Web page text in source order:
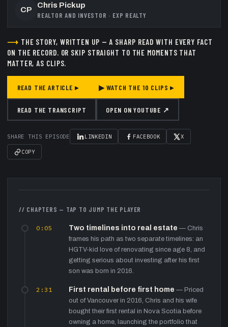
CP
Chris Pickup
REALTOR AND INVESTOR · EXP REALTY
⟶ THE STORY, WRITTEN UP — A SHARP READ WITH EVERY FACT
ON THE RECORD. OR SKIP STRAIGHT TO THE MOMENTS THAT
MATTER, AS CLIPS.
READ THE ARTICLE ▸ ▶ WATCH THE 10 CLIPS ▸
READ THE TRANSCRIPT OPEN ON YOUTUBE ↗
SHARE THIS EPISODE LINKEDIN FACEBOOK X
COPY
▶
// CHAPTERS — TAP TO JUMP THE PLAYER
0:05 Two timelines into real estate — Chris
frames his path as two separate timelines: an
HGTV-kid love of renovating since age 8, and
getting serious about investing after his first
son was born in 2016.
2:31 First rental before first home — Priced
out of Vancouver in 2016, Chris and his wife
bought their first rental in Nova Scotia before
owning a home, launching the portfolio that